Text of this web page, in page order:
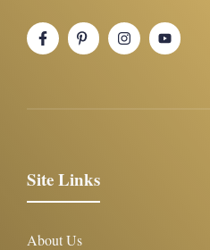
Site Links
About Us